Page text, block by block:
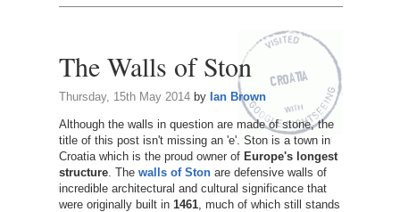
The Walls of Ston
Thursday, 15th May 2014by Ian Brown
Although the walls in question are made of stone, the
title of this post isn't missing an 'e'. Ston is a town in
Croatia which is the proud owner of Europe's longest
structure. The walls of Stonare defensive walls of
incredible architectural and cultural significance that
were originally built in 1461, much of which still stands